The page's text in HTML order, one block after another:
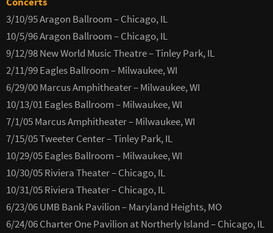
3/10/95 Aragon Ballroom – Chicago, IL
10/5/96 Aragon Ballroom – Chicago, IL
9/12/98 New World Music Theatre – Tinley Park, IL
2/11/99 Eagles Ballroom – Milwaukee, WI
6/29/00 Marcus Amphitheater – Milwaukee, WI
10/13/01 Eagles Ballroom – Milwaukee, WI
7/1/05 Marcus Amphitheater – Milwaukee, WI
7/15/05 Tweeter Center – Tinley Park, IL
10/29/05 Eagles Ballroom – Milwaukee, WI
10/30/05 Riviera Theater – Chicago, IL
10/31/05 Riviera Theater – Chicago, IL
6/23/06 UMB Bank Pavilion – Maryland Heights, MO
6/24/06 Charter One Pavilion at Northerly Island – Chicago, IL